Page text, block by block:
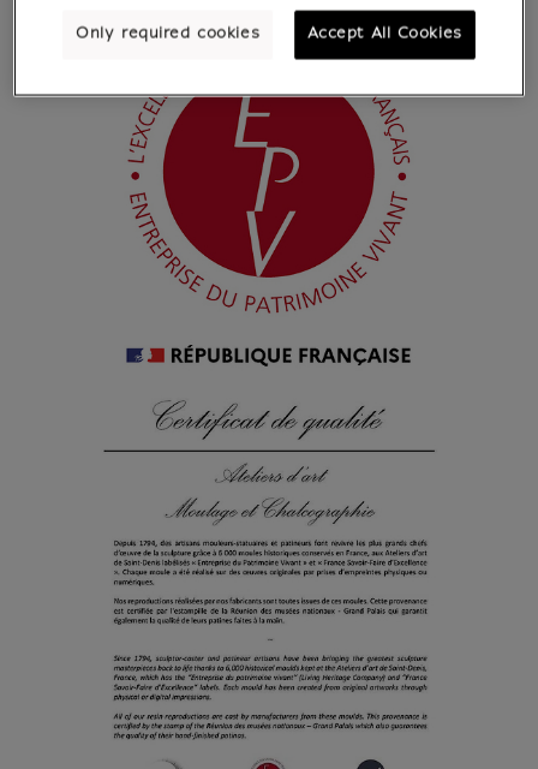
Only required cookies Accept All Cookies